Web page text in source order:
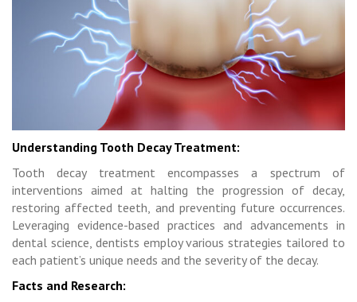
Understanding Tooth Decay Treatment:
Tooth decay treatment encompasses a spectrum of
interventions aimed at halting the progression of decay,
restoring affected teeth, and preventing future occurrences.
Leveraging evidence-based practices and advancements in
dental science, dentists employ various strategies tailored to
each patient’s unique needs and the severity of the decay.
Facts and Research: